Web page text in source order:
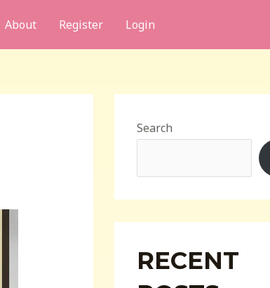
About Register Login
Search
RECENT